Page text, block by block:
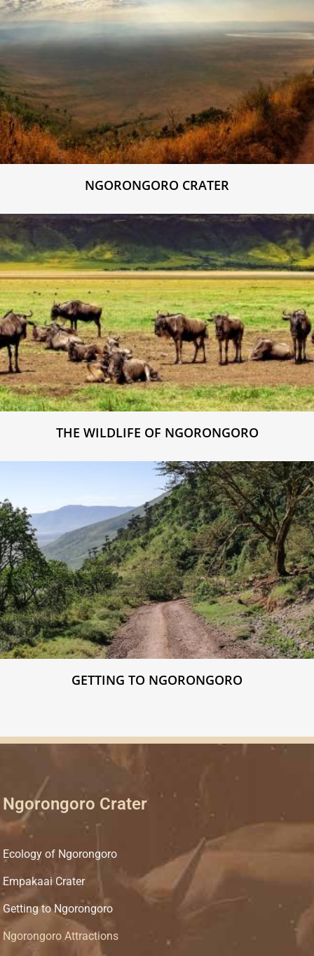
NGORONGORO CRATER
THE WILDLIFE OF NGORONGORO
GETTING TO NGORONGORO
Ngorongoro Crater
Ecology of Ngorongoro
Empakaai Crater
Getting to Ngorongoro
Ngorongoro Attractions